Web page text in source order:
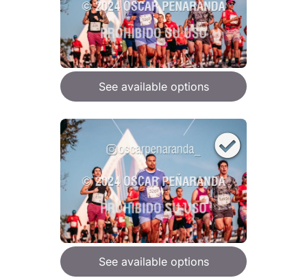
See available options
See available options